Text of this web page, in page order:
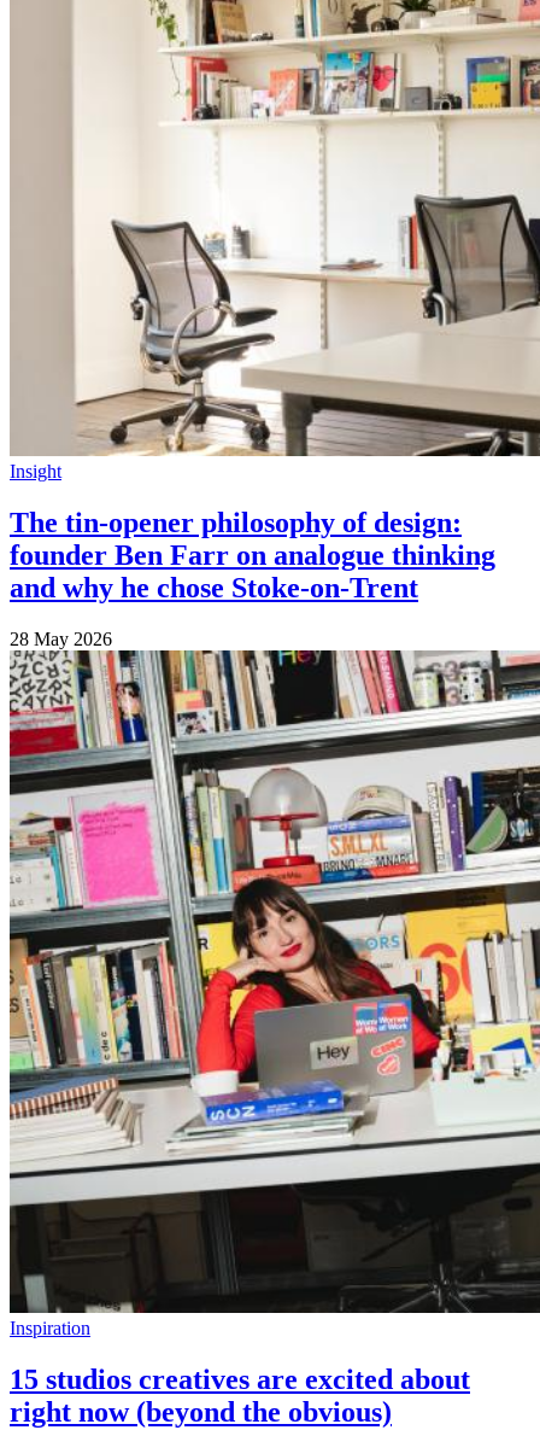
Insight
The tin-opener philosophy of design:
founder Ben Farr on analogue thinking
and why he chose Stoke-on-Trent
28 May 2026
Inspiration
15 studios creatives are excited about
right now (beyond the obvious)